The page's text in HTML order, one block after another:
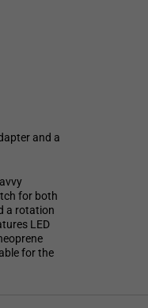
and a
for both
a rotation
LED
for the